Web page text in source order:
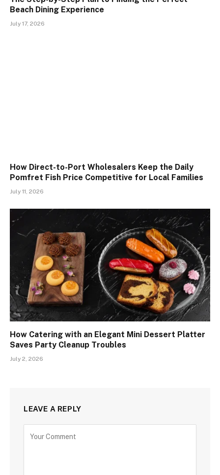
Beach Dining Experience
July 17, 2026
How Direct-to-Port Wholesalers Keep the Daily
Pomfret Fish Price Competitive for Local Families
July 11, 2026
How Catering with an Elegant Mini Dessert Platter
Saves Party Cleanup Troubles
July 2, 2026
LEAVE A REPLY